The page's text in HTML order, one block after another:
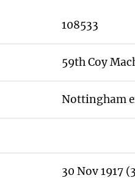
108533
59th Coy
Nottingham
30 Nov 1917